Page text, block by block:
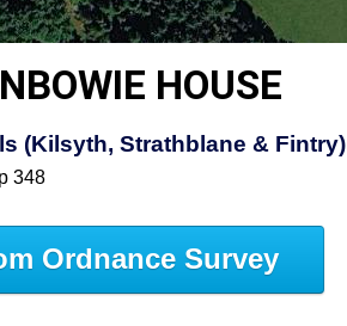
HOUSE
(Kilsyth, Strathblane & Fintry)
348
Ordnance Survey